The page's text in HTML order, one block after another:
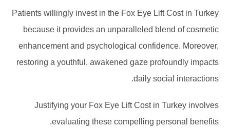
Patients willingly invest in the Fox Eye Lift Cost in Turkey
because it provides an unparalleled blend of cosmetic
enhancement and psychological confidence. Moreover,
restoring a youthful, awakened gaze profoundly impacts
daily social interactions.
Justifying your Fox Eye Lift Cost in Turkey involves
evaluating these compelling personal benefits.